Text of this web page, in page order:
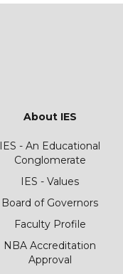
About IES
IES - An Educational
Conglomerate
IES - Values
Board of Governors
Faculty Profile
NBA Accreditation
Approval